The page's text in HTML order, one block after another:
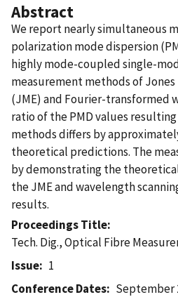
Abstract
We report nearly simultaneous
polarization mode dispersion
highly mode-coupled single-
measurement methods of
(JME) and Fourier-transformed
ratio of the PMD values
methods differs by
theoretical predictions. The
by demonstrating the
the JME and wavelength
results.
Proceedings Title
Tech. Dig., Optical Fibre
Issue
1
Conference Dates
September